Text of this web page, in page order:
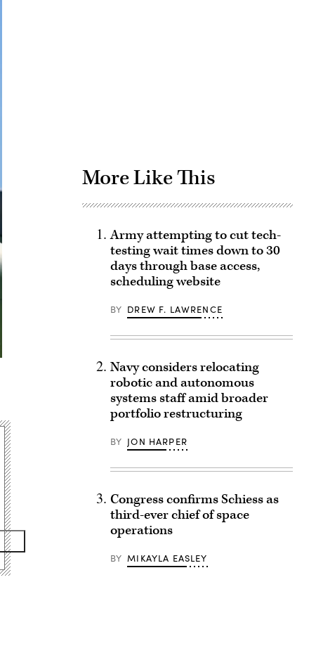
More Like This
Army attempting to cut tech-
testing wait times down to 30
days through base access,
scheduling website
BY DREW F. LAWRENCE
Navy considers relocating
robotic and autonomous
systems staff amid broader
portfolio restructuring
BY JON HARPER
Congress confirms Schiess as
third-ever chief of space
operations
BY MIKAYLA EASLEY